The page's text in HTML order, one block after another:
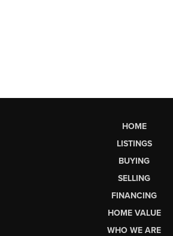
HOME
LISTINGS
BUYING
SELLING
FINANCING
HOME VALUE
WHO WE ARE